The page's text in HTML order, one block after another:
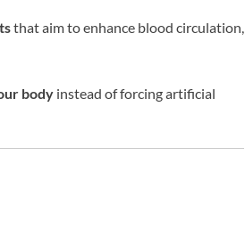
that aim to enhance blood circulation,
body instead of forcing artificial